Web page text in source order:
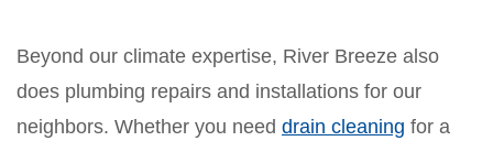
Beyond our climate expertise, River Breeze also
does plumbing repairs and installations for our
neighbors. Whether you need drain cleaning for a